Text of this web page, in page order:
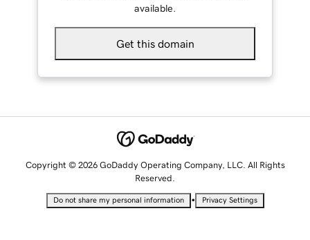
available.
Get this domain
Copyright © 2026 GoDaddy Operating Company, LLC. All Rights
Reserved.
Do not share my personal information • Privacy Settings